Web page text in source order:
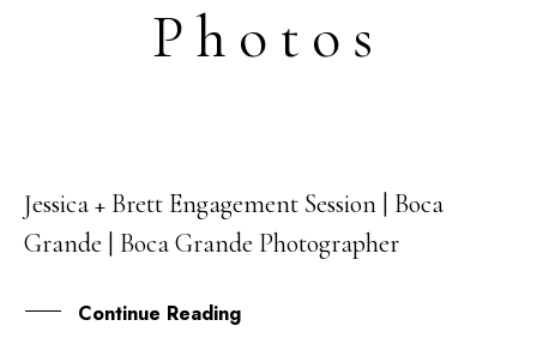
Photos
04
JAN
Jessica + Brett Engagement Session | Boca
Grande | Boca Grande Photographer
Continue Reading